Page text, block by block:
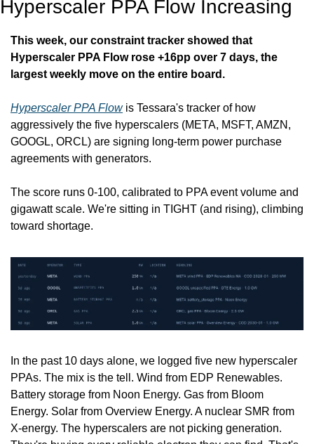
Hyperscaler PPA Flow Increasing
This week, our constraint tracker showed that
Hyperscaler PPA Flow rose +16pp over 7 days, the
largest weekly move on the entire board.
Hyperscaler PPA Flow is Tessara's tracker of how
aggressively the five hyperscalers (META, MSFT, AMZN,
GOOGL, ORCL) are signing long-term power purchase
agreements with generators.
The score runs 0-100, calibrated to PPA event volume and
gigawatt scale. We're sitting in TIGHT (and rising), climbing
toward shortage.
In the past 10 days alone, we logged five new hyperscaler
PPAs. The mix is the tell. Wind from EDP Renewables.
Battery storage from Noon Energy. Gas from Bloom
Energy. Solar from Overview Energy. A nuclear SMR from
X-energy. The hyperscalers are not picking generation.